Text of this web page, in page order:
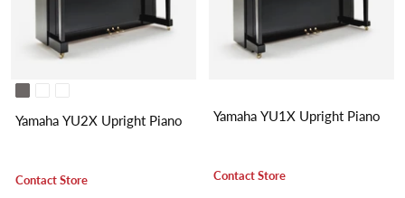
Yamaha YU2X Upright Piano
Contact Store
Yamaha YU1X Upright Piano
Contact Store